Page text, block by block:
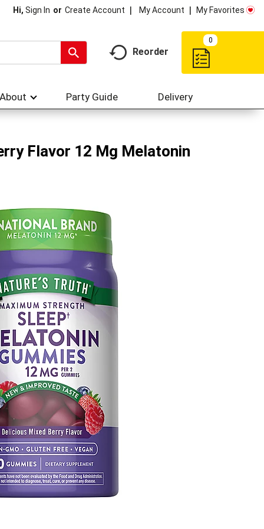
Hi, Sign In Or Create Account My Account My Favorites
Reorder
0
About Party Guide Delivery
Flavor 12 Mg Melatonin